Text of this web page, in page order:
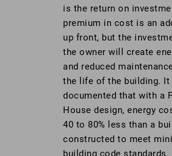
is the return on
premium in cost is an
up front, but the
the owner will create
and reduced
the life of the building. It
documented that with a
House design, energy
40 to 80% less than a
constructed to meet
building code standards.